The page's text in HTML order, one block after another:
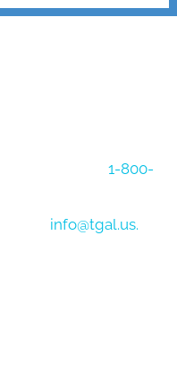
1-800-
info@tgal.us.